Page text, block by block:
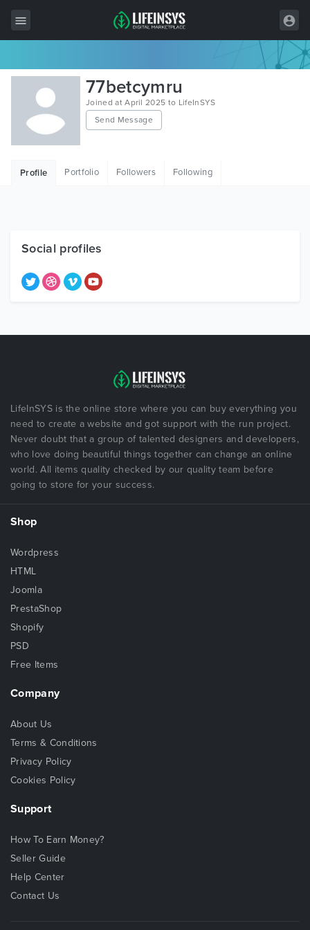
All Items
Wordpress
HTML
Free Items
77betcymru
Joined at April 2025 to LifeInSYS
Send Message
Profile Portfolio Followers Following
Social profiles
LifeInSYS is the online store where you can buy everything you
need to create a website and got support with the run project.
Never doubt that a group of talented designers and developers,
who love doing beautiful things together can change an online
world. All items quality checked by our quality team before
going to store for your success.
Shop
Wordpress
HTML
Joomla
PrestaShop
Shopify
PSD
Free Items
Company
About Us
Terms & Conditions
Privacy Policy
Cookies Policy
Support
How To Earn Money?
Seller Guide
Help Center
Contact Us